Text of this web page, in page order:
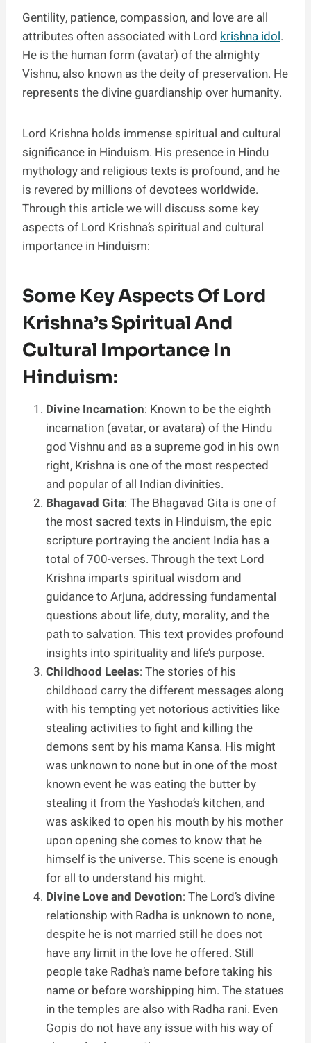
Gentility, patience, compassion, and love are all
attributes often associated with Lord krishna idol.
He is the human form (avatar) of the almighty
Vishnu, also known as the deity of preservation. He
represents the divine guardianship over humanity.
Lord Krishna holds immense spiritual and cultural
significance in Hinduism. His presence in Hindu
mythology and religious texts is profound, and he
is revered by millions of devotees worldwide.
Through this article we will discuss some key
aspects of Lord Krishna’s spiritual and cultural
importance in Hinduism:
Some Key Aspects Of Lord
Krishna’s Spiritual And
Cultural Importance In
Hinduism:
Divine Incarnation: Known to be the eighth
incarnation (avatar, or avatara) of the Hindu
god Vishnu and as a supreme god in his own
right, Krishna is one of the most respected
and popular of all Indian divinities.
Bhagavad Gita: The Bhagavad Gita is one of
the most sacred texts in Hinduism, the epic
scripture portraying the ancient India has a
total of 700-verses. Through the text Lord
Krishna imparts spiritual wisdom and
guidance to Arjuna, addressing fundamental
questions about life, duty, morality, and the
path to salvation. This text provides profound
insights into spirituality and life’s purpose.
Childhood Leelas: The stories of his
childhood carry the different messages along
with his tempting yet notorious activities like
stealing activities to fight and killing the
demons sent by his mama Kansa. His might
was unknown to none but in one of the most
known event he was eating the butter by
stealing it from the Yashoda’s kitchen, and
was askiked to open his mouth by his mother
upon opening she comes to know that he
himself is the universe. This scene is enough
for all to understand his might.
Divine Love and Devotion: The Lord’s divine
relationship with Radha is unknown to none,
despite he is not married still he does not
have any limit in the love he offered. Still
people take Radha’s name before taking his
name or before worshipping him. The statues
in the temples are also with Radha rani. Even
Gopis do not have any issue with his way of